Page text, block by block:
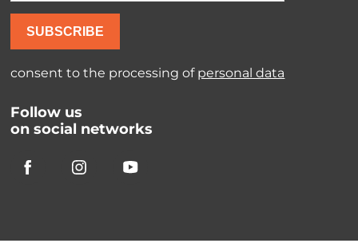
SUBSCRIBE
consent to the processing of personal data
Follow us
on social networks